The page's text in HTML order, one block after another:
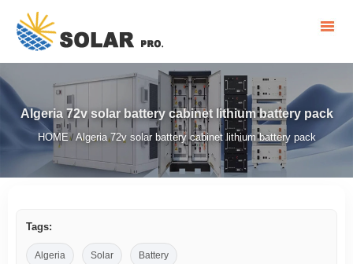
Algeria 72v solar battery cabinet lithium battery pack
HOME/ Algeria 72v solar battery cabinet lithium battery pack
Tags:
Algeria Solar Battery